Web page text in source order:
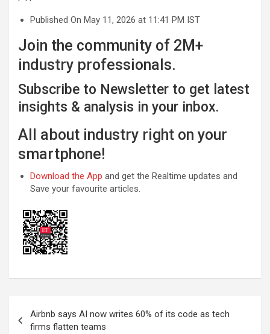
Published On May 11, 2026 at 11:41 PM IST
Join the community of 2M+
industry professionals.
Subscribe to Newsletter to get latest
insights & analysis in your inbox.
All about industry right on your
smartphone!
Download the App and get the Realtime updates and
Save your favourite articles.
navigation
Airbnb says AI now writes 60% of its code as tech
firms flatten teams